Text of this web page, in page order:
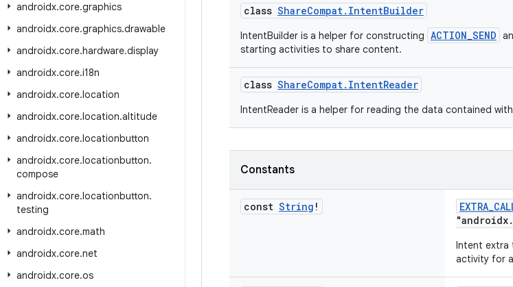
androidx.core.graphics
androidx.core.graphics.drawable
androidx.core.hardware.display
androidx.core.i18n
androidx.core.location
androidx.core.location.altitude
androidx.core.locationbutton
androidx.core.locationbutton.
compose
androidx.core.locationbutton.
testing
androidx.core.math
androidx.core.net
androidx.core.os
class ShareCompat.IntentBuilder
IntentBuilder is a helper for constructing ACTION_SEND
starting activities to share content.
class ShareCompat.IntentReader
IntentReader is a helper for reading the data contained
Constants
const String !
Intent extra
activity for